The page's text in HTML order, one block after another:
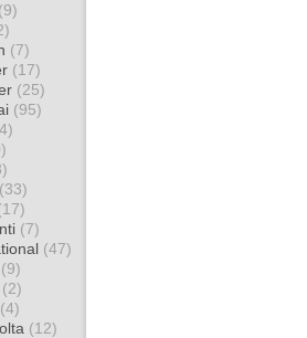
(9)
(7)
(17)
(25)
(95)
(33)
(7)
(47)
(9)
(2)
(4)
(12)